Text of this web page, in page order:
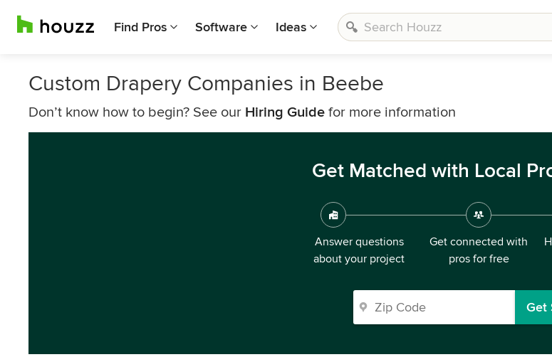
Find Pros Software Ideas
Custom Drapery Companies in Beebe
Don’t know how to begin? See our Hiring Guide for more information
Get Matched with Local
Answer questions
about your project
Get connected with
pros for free
Get